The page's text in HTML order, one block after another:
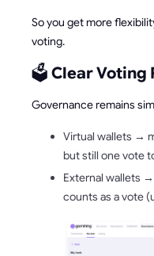
So you get more
voting.
🗳️ Clear Voting
Governance remains
Virtual wallets →
but still one vote
External wallets
counts as a vote